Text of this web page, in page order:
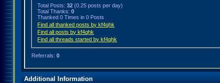
Total Posts:32 (0.25 posts per day)
Total Thanks:0
Thanked 0 Times in 0 Posts
Find all thanked posts by kf4qhk
Find all posts by kf4qhk
Find all threads started by kf4qhk
Referrals: 0
Additional Information